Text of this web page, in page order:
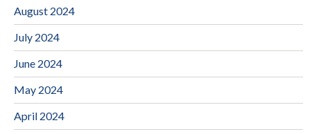
August 2024
July 2024
June 2024
May 2024
April 2024